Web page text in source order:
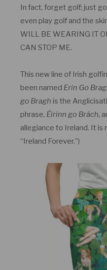
In fact, forget golf; just
even play golf and the
WILL BE WEARING IT
CAN STOP ME.
This new line of Irish
been named Erin Go
go Bragh is the
phrase, Éirinn go Brách,
allegiance to Ireland. It
“Ireland Forever.”)